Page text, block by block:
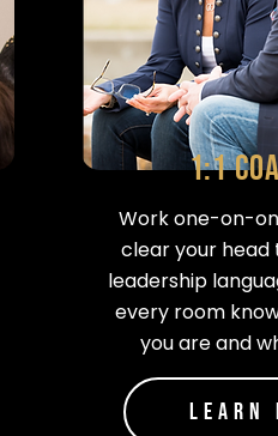
1:1
Work one-on-
clear your head
leadership
every room
you are and
Learn